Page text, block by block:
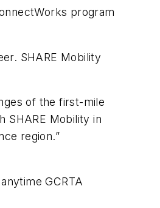
program
SHARE Mobility
of the first-mile
SHARE Mobility in
region.”
GCRTA